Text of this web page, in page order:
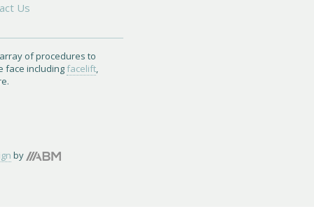
Us
of procedures to
face including facelift,
by